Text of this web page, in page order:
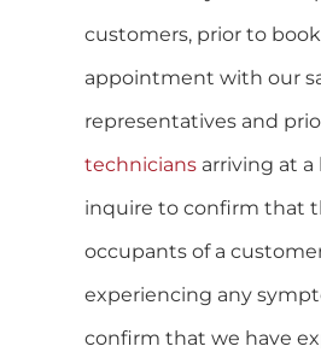
customers, prior to
appointment with our
representatives and
technicians arriving at a
inquire to confirm that
occupants of a
experiencing any
confirm that we have